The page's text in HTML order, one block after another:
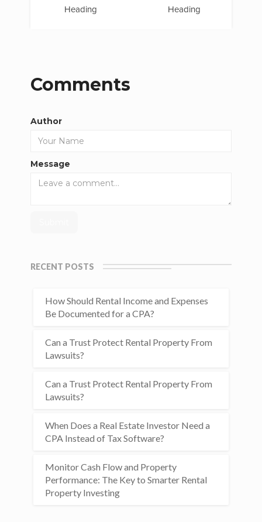
Heading
Heading
Comments
Author
Message
RECENT POSTS
How Should Rental Income and Expenses
Be Documented for a CPA?
Can a Trust Protect Rental Property From
Lawsuits?
Can a Trust Protect Rental Property From
Lawsuits?
When Does a Real Estate Investor Need a
CPA Instead of Tax Software?
Monitor Cash Flow and Property
Performance: The Key to Smarter Rental
Property Investing